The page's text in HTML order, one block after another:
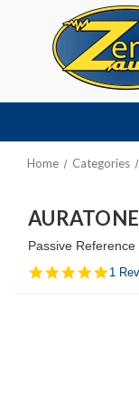
Home Categories
Passive
5.0
1